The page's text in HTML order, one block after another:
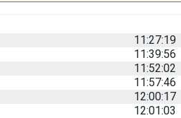
11:27:19
11:39:56
11:52:02
11:57:46
12:00:17
12:01:03